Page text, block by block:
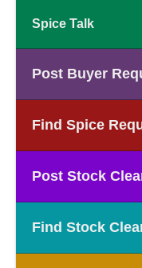
Spice Talk
Post Buyer
Find Spice
Post Stock
Find Stock